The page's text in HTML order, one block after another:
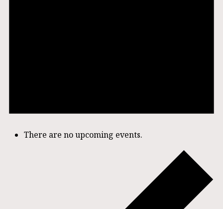
There are no upcoming events.